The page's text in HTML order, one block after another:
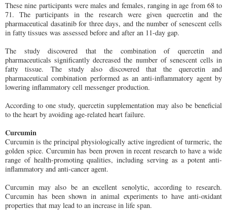
These nine participants were males and females, ranging in age from 68 to
71. The participants in the research were given quercetin and the
pharmaceutical dasatinib for three days, and the number of senescent cells
in fatty tissues was assessed before and after an 11-day gap.
The study discovered that the combination of quercetin and
pharmaceuticals significantly decreased the number of senescent cells in
fatty tissue. The study also discovered that the quercetin and
pharmaceutical combination performed as an anti-inflammatory agent by
lowering inflammatory cell messenger production.
According to one study, quercetin supplementation may also be beneficial
to the heart by avoiding age-related heart failure.
Curcumin
Curcumin is the principal physiologically active ingredient of turmeric, the
golden spice. Curcumin has been proven in recent research to have a wide
range of health-promoting qualities, including serving as a potent anti-
inflammatory and anti-cancer agent.
Curcumin may also be an excellent senolytic, according to research.
Curcumin has been shown in animal experiments to have anti-oxidant
properties that may lead to an increase in life span.